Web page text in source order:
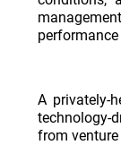
A privately-
technology-
from